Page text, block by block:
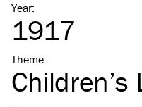
Year:
1917
Theme: